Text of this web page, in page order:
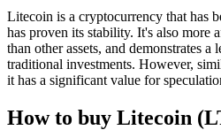
Litecoin is a cryptocurrency that has
has proven its stability. It's also more
than other assets, and demonstrates a
traditional investments. However,
it has a significant value for
How to buy Litecoin